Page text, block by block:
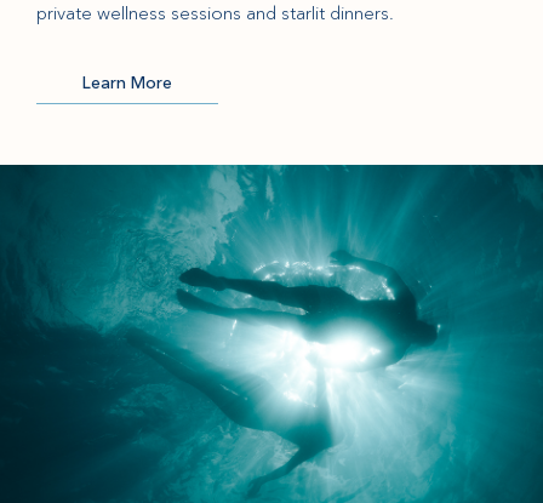
private wellness sessions and starlit dinners.
Learn More